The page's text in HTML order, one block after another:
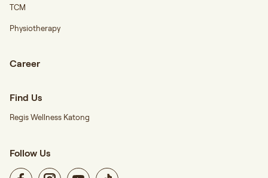
TCM
Physiotherapy
Career
Find Us
Regis Wellness Katong
Follow Us